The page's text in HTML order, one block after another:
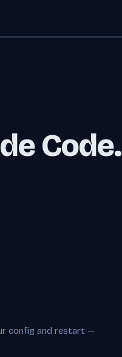
Code.
config and restart —